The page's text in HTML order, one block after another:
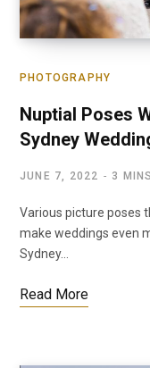
PHOTOGRAPHY
Nuptial Poses
Sydney
JUNE 7, 2022 3
Various picture poses
make weddings even
Sydney…
Read More